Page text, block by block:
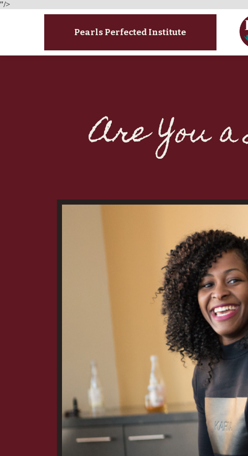
"/>
Pearls Perfected Institute
Are You